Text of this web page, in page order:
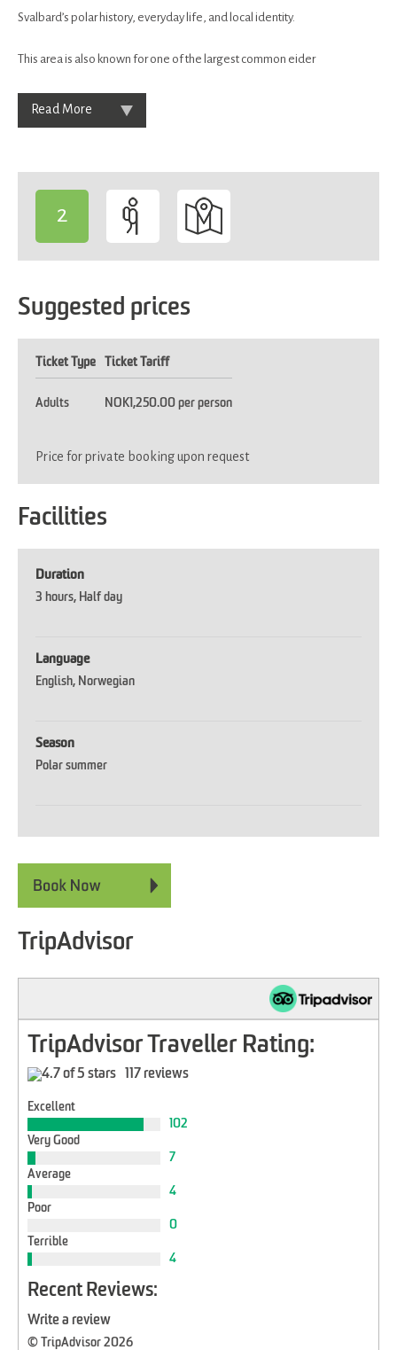
Svalbard’s polar history, everyday life, and local identity.
This area is also known for one of the largest common eider
Read More
2
Suggested prices
Ticket Type Ticket Tariff
Adults NOK1,250.00 per person
Price for private booking upon request
Facilities
Duration
3 hours Half day
Language
English Norwegian
Season
Polar summer
TripAdvisor
TripAdvisor Traveller Rating:
117 reviews
Excellent
102
Very Good
7
Average
4
Poor
0
Terrible
4
Recent Reviews:
Write a review
© TripAdvisor 2026